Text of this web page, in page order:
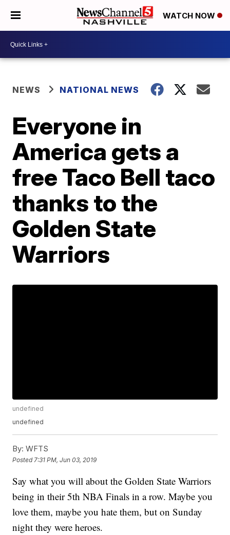
WATCH NOW
NEWS NATIONAL NEWS
Everyone in
America gets a
free Taco Bell taco
thanks to the
Golden State
Warriors
undefined
undefined
By: WFTS
Posted 7:31 PM, Jun 03, 2019
Say what you will about the Golden State Warriors
being in their 5th NBA Finals in a row. Maybe you
love them, maybe you hate them, but on Sunday
night they were heroes.